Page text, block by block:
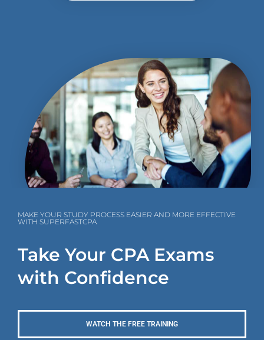
MAKE YOUR STUDY PROCESS EASIER AND MORE EFFECTIVE
WITH SUPERFASTCPA
Take Your CPA Exams
with Confidence
WATCH THE FREE TRAINING